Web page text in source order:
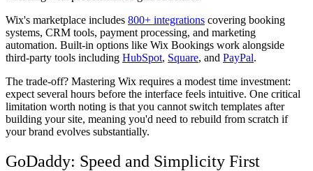
Wix's marketplace includes 800+ integrations covering booking
systems, CRM tools, payment processing, and marketing
automation. Built-in options like Wix Bookings work alongside
third-party tools including HubSpot, Square, and PayPal.
The trade-off? Mastering Wix requires a modest time investment:
expect several hours before the interface feels intuitive. One critical
limitation worth noting is that you cannot switch templates after
building your site, meaning you'd need to rebuild from scratch if
your brand evolves substantially.
GoDaddy: Speed and Simplicity First